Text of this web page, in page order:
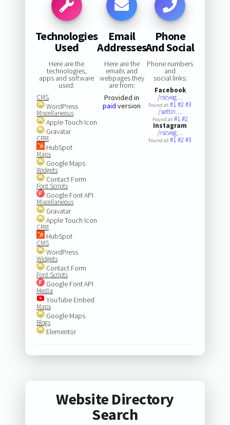
Technologies
Used
Here are the
technologies,
apps and software
used:
CMS
WordPress
Miscellaneous
Apple Touch Icon
Gravatar
CRM
HubSpot
Maps
Google Maps
Widgets
Contact Form
Font Scripts
Google Font API
Miscellaneous
Gravatar
Apple Touch Icon
CRM
HubSpot
CMS
WordPress
Widgets
Contact Form
Font Scripts
Google Font API
Media
YouTube Embed
Maps
Google Maps
Blogs
Elementor
Email
Addresses
Here are the
emails and
webpages they
are from:
Provided in
paid version
Phone
And Social
Phone numbers
and
social links:
Facebook
/rscveg…
Found at:#1#2#3
/settin…
Found at:#1#2
Instagram
/rscveg…
Found at:#1#2#3
Website Directory
Search